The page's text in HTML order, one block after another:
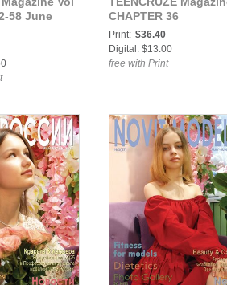
58 June
CHAPTER 36
Print: $36.40
Digital: $13.00
free with Print